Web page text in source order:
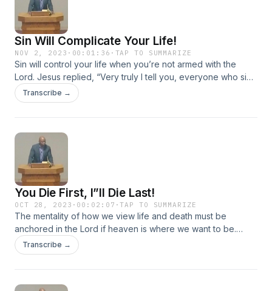
Sin Will Complicate Your Life!
NOV 2, 2023 · 00:01:36 · TAP TO SUMMARIZE
Sin will control your life when you’re not armed with the
Lord. Jesus replied, “Very truly I tell you, everyone who sins
is a slave to sin.” John 8:34
Transcribe →
You Die First, I”ll Die Last!
OCT 28, 2023 · 00:02:07 ·TAP TO SUMMARIZE
The mentality of how we view life and death must be
anchored in the Lord if heaven is where we want to be.
Repent, for the kingdom of heaven has come near. Matthew
3:2
Transcribe →